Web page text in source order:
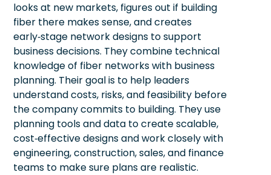
looks at new markets, figures out if building
fiber there makes sense, and creates
early‑stage network designs to support
business decisions. They combine technical
knowledge of fiber networks with business
planning. Their goal is to help leaders
understand costs, risks, and feasibility before
the company commits to building. They use
planning tools and data to create scalable,
cost‑effective designs and work closely with
engineering, construction, sales, and finance
teams to make sure plans are realistic.